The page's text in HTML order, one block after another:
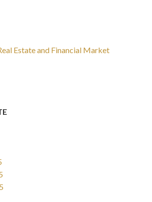
Estate and Financial Market